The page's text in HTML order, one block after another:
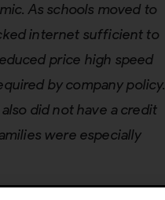
As schools moved to
internet sufficient to
price high speed
by company policy.
did not have a credit
were especially